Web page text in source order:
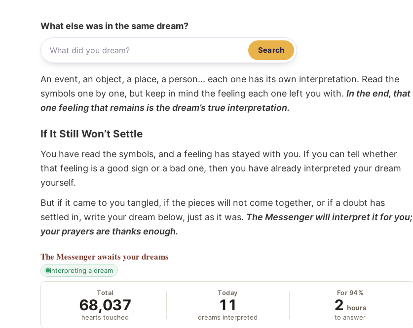
What else was in the same dream?
Search
An event, an object, a place, a person... each one has its own interpretation. Read the
symbols one by one, but keep in mind the feeling each one left you with. In the end, that
one feeling that remains is the dream’s true interpretation.
If It Still Won’t Settle
You have read the symbols, and a feeling has stayed with you. If you can tell whether
that feeling is a good sign or a bad one, then you have already interpreted your dream
yourself.
But if it came to you tangled, if the pieces will not come together, or if a doubt has
settled in, write your dream below, just as it was. The Messenger will interpret it for you;
your prayers are thanks enough.
The Messengerawaits your dreams
interpreting a dream
Total
68,037
hearts touched
Today
11
dreams interpreted
For 94%
2 hours
to answer